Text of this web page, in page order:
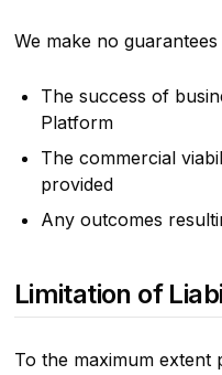
We make no
The success of
Platform
The commercial
provided
Any outcomes
Limitation of
To the maximum extent